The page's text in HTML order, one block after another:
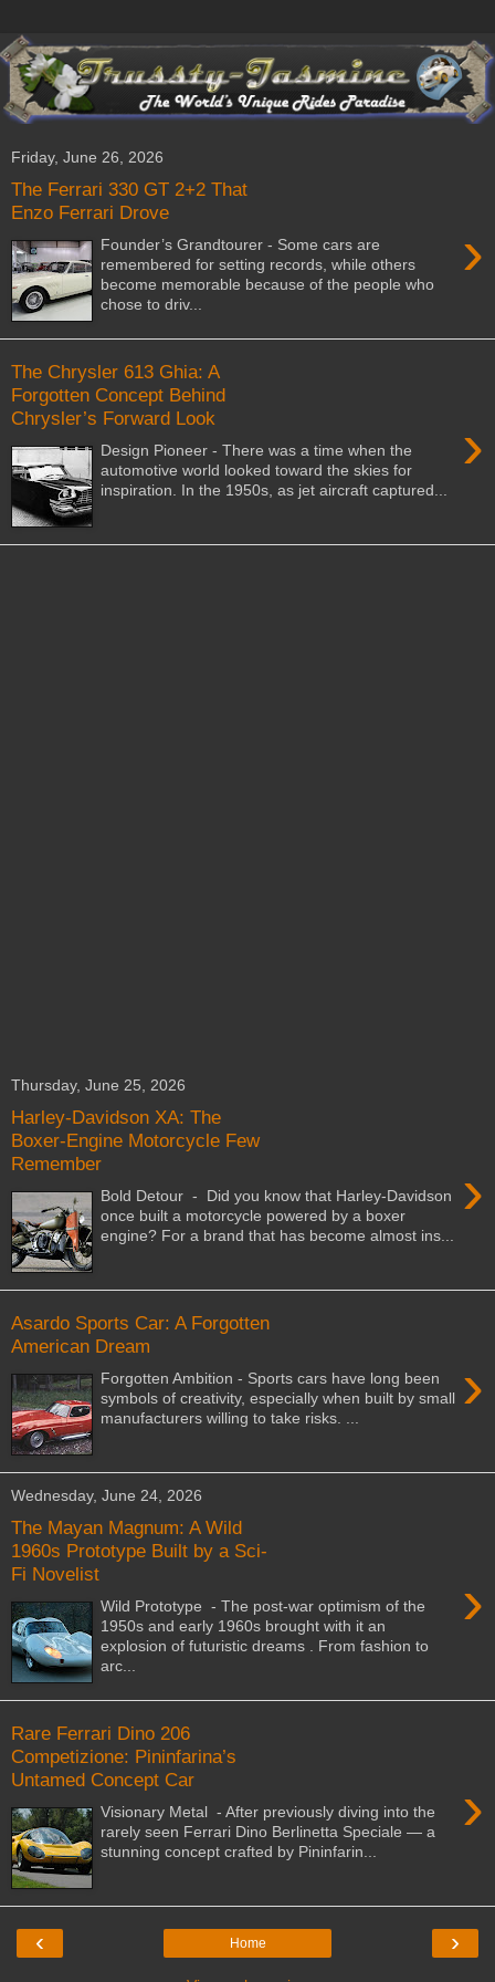
Friday, June 26, 2026
The Ferrari 330 GT 2+2 That
Enzo Ferrari Drove
›
Founder’s Grandtourer - Some cars are
remembered for setting records, while others
become memorable because of the people who
chose to driv...
The Chrysler 613 Ghia: A
Forgotten Concept Behind
Chrysler’s Forward Look
›
Design Pioneer - There was a time when the
automotive world looked toward the skies for
inspiration. In the 1950s, as jet aircraft captured...
Thursday, June 25, 2026
Harley-Davidson XA: The
Boxer-Engine Motorcycle Few
Remember
›
Bold Detour - Did you know that Harley-Davidson
once built a motorcycle powered by a boxer
engine? For a brand that has become almost ins...
Asardo Sports Car: A Forgotten
American Dream
›
Forgotten Ambition - Sports cars have long been
symbols of creativity, especially when built by small
manufacturers willing to take risks. ...
Wednesday, June 24, 2026
The Mayan Magnum: A Wild
1960s Prototype Built by a Sci-
Fi Novelist
›
Wild Prototype - The post-war optimism of the
1950s and early 1960s brought with it an
explosion of futuristic dreams . From fashion to
arc...
Rare Ferrari Dino 206
Competizione: Pininfarina’s
Untamed Concept Car
›
Visionary Metal - After previously diving into the
rarely seen Ferrari Dino Berlinetta Speciale — a
stunning concept crafted by Pininfarin...
‹ ›
Home